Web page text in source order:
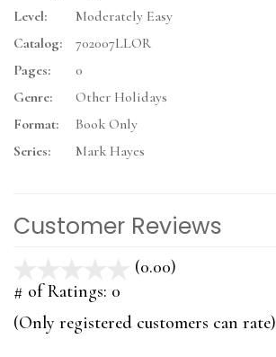
Level:
Moderately Easy
Catalog:
702007LLOR
Pages:
0
Genre:
Other Holidays
Format:
Book Only
Series:
Mark Hayes
Customer Reviews
(0.00)
5
# of Ratings: 0
(Only registered customers can rate)